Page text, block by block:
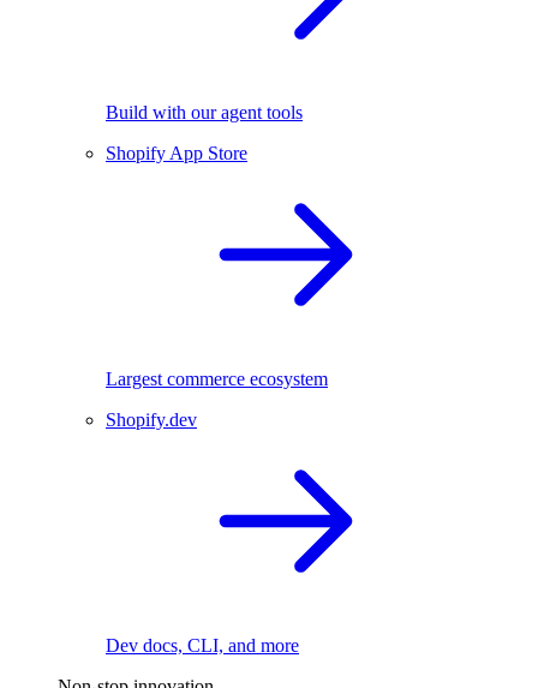
Build with our agent tools
Shopify App Store
Largest commerce ecosystem
Shopify.dev
Dev docs, CLI, and more